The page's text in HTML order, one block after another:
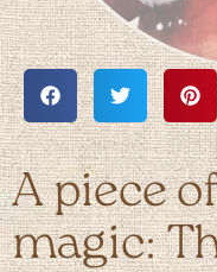
A piece
magic: